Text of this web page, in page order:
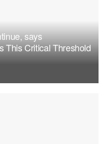
says
This Critical Threshold